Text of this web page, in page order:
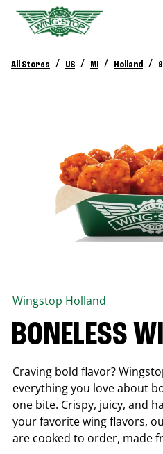
All Stores / US / MI / Holland /
Wingstop Holland
BONELESS
Craving bold flavor?
everything you love about
one bite. Crispy, juicy, and
your favorite wing flavors,
are cooked to order, made